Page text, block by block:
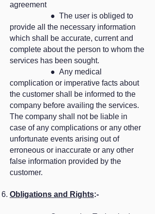
agreement
● The user is obliged to
provide all the necessary information
which shall be accurate, current and
complete about the person to whom the
services has been sought.
● Any medical
complication or imperative facts about
the customer shall be informed to the
company before availing the services.
The company shall not be liable in
case of any complications or any other
unfortunate events arising out of
erroneous or inaccurate or any other
false information provided by the
customer.
Obligations and Rights:-